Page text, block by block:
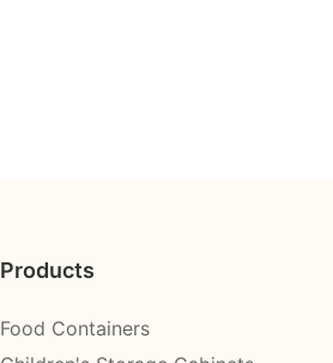
Products
Food Containers